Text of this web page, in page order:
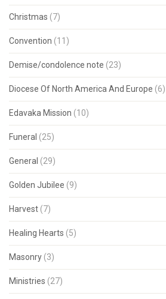
Christmas (7)
Convention (11)
Demise/condolence note (23)
Diocese Of North America And Europe (6)
Edavaka Mission (10)
Funeral (25)
General (29)
Golden Jubilee (9)
Harvest (7)
Healing Hearts (5)
Masonry (3)
Ministries (27)